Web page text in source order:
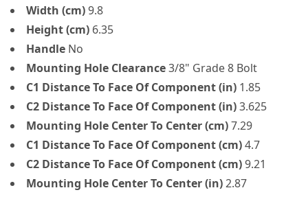
Width (cm)9.8
Height (cm) 6.35
Handle No
Mounting Hole Clearance3/8" Grade 8 Bolt
C1 Distance To Face Of Component (in) 1.85
C2 Distance To Face Of Component (in)3.625
Mounting Hole Center To Center (cm)7.29
C1 Distance To Face Of Component (cm)4.7
C2 Distance To Face Of Component (cm)9.21
Mounting Hole Center To Center (in)2.87